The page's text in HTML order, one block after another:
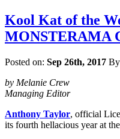
Kool Kat of the
MONSTERAMA
Posted on: Sep 26th, 2017
by Melanie Crew
Managing Editor
Anthony Taylor, official
its fourth hellacious year at the